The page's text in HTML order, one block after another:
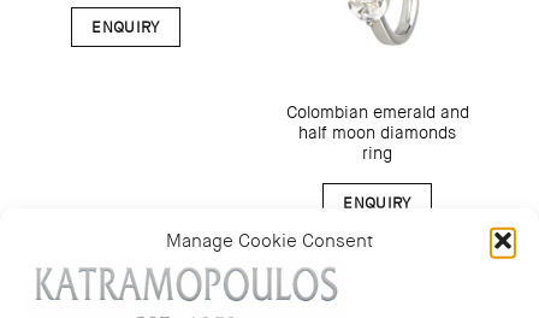
Manage Cookie Consent
ENQUIRY
Colombian emerald and
half moon diamonds
ring
ENQUIRY